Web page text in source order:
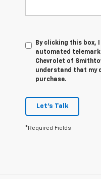
By clicking this box,
automated
Chevrolet of
understand that my
purchase.
Let's Talk
*Required Fields